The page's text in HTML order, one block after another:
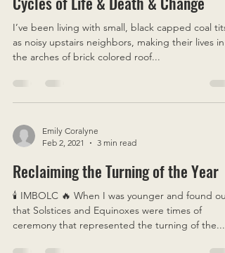
Emily Coralyne
Jul 8, 2021
4 min read
Cycles of Life & Death & Change
I’ve been living with small, black capped coal tits
the arches of brick colored roof...
Emily Coralyne
Feb 2, 2021
3 min read
Reclaiming the Turning of the Year
🕯 IMBOLC 🔥 When I was younger and found out